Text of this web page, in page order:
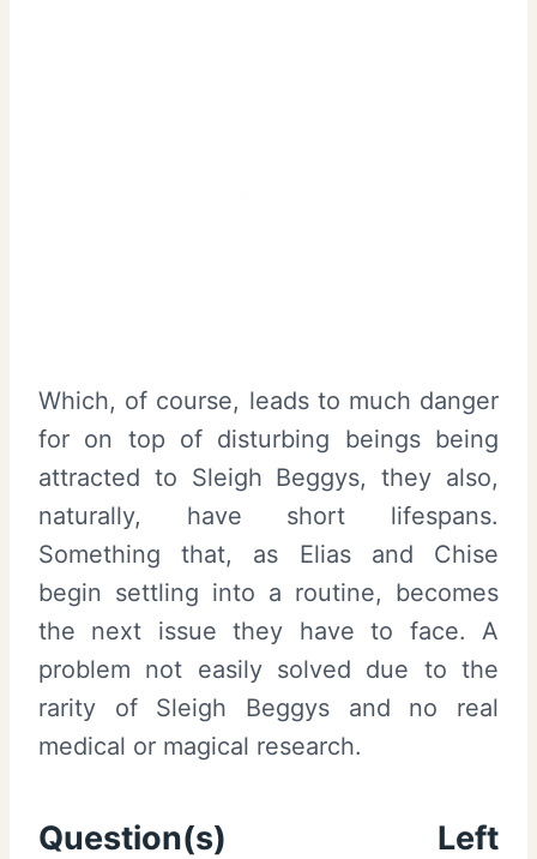
Which, of course, leads to much danger
for on top of disturbing beings being
attracted to Sleigh Beggys, they also,
naturally, have short lifespans.
Something that, as Elias and Chise
begin settling into a routine, becomes
the next issue they have to face. A
problem not easily solved due to the
rarity of Sleigh Beggys and no real
medical or magical research.
Question(s) Left